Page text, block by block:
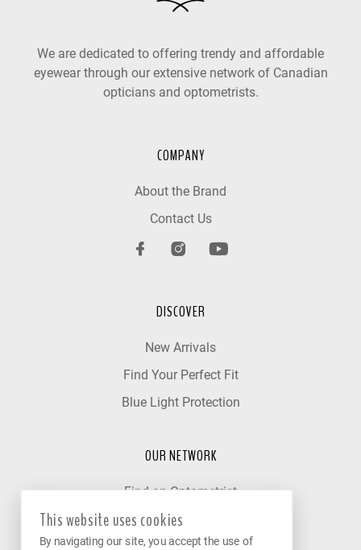
We are dedicated to offering trendy and affordable
eyewear through our extensive network of Canadian
opticians and optometrists.
COMPANY
About the Brand
Contact Us
DISCOVER
New Arrivals
Find Your Perfect Fit
Blue Light Protection
OUR NETWORK
Find an Optometrist
Our Partner Clinics
Become a Partner
This website uses cookies
By navigating our site, you accept the use of